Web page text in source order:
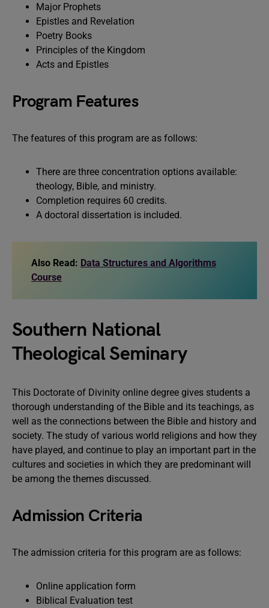
Major Prophets
Epistles and Revelation
Poetry Books
Principles of the Kingdom
Acts and Epistles
Program Features
The features of this program are as follows:
There are three concentration options available:
theology, Bible, and ministry.
Completion requires 60 credits.
A doctoral dissertation is included.
Also Read: Data Structures and Algorithms
Course
Southern National
Theological Seminary
This Doctorate of Divinity online degree gives students a
thorough understanding of the Bible and its teachings, as
well as the connections between the Bible and history and
society. The study of various world religions and how they
have played, and continue to play an important part in the
cultures and societies in which they are predominant will
be among the themes discussed.
Admission Criteria
The admission criteria for this program are as follows:
Online application form
Biblical Evaluation test